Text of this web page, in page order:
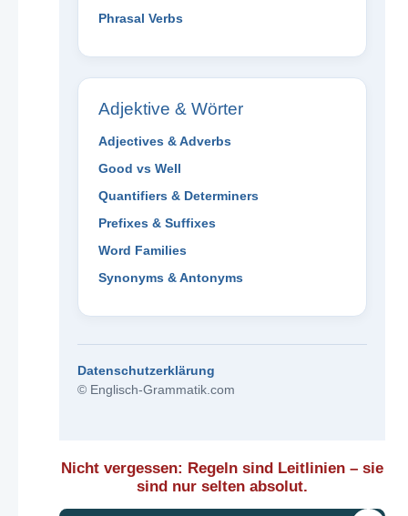
Phrasal Verbs
Adjektive & Wörter
Adjectives & Adverbs
Good vs Well
Quantifiers & Determiners
Prefixes & Suffixes
Word Families
Synonyms & Antonyms
Datenschutzerklärung
© Englisch-Grammatik.com
Nicht vergessen: Regeln sind Leitlinien – sie
sind nur selten absolut.